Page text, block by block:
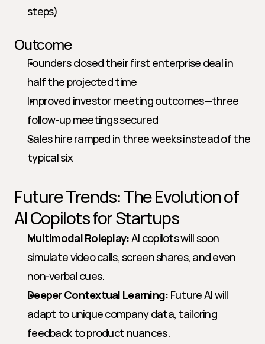
steps)
Outcome
Founders closed their first enterprise deal in
half the projected time
Improved investor meeting outcomes—three
follow-up meetings secured
Sales hire ramped in three weeks instead of the
typical six
Future Trends: The Evolution of
AI Copilots for Startups
Multimodal Roleplay: AI copilots will soon
simulate video calls, screen shares, and even
non-verbal cues.
Deeper Contextual Learning: Future AI will
adapt to unique company data, tailoring
feedback to product nuances.